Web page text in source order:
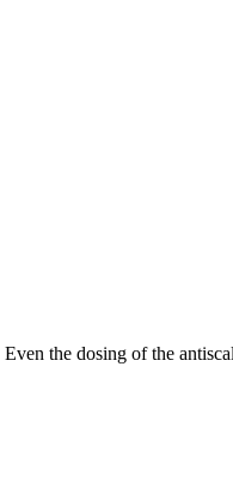
the dosing of the